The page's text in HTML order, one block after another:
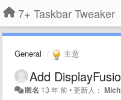
7+ Taskbar Tweaker
General 主意
Add
匿名 13 年 前•更新人：